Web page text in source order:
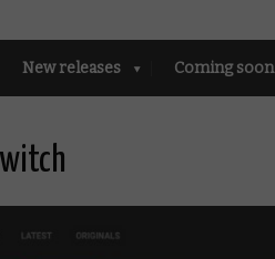
New releases Coming soon